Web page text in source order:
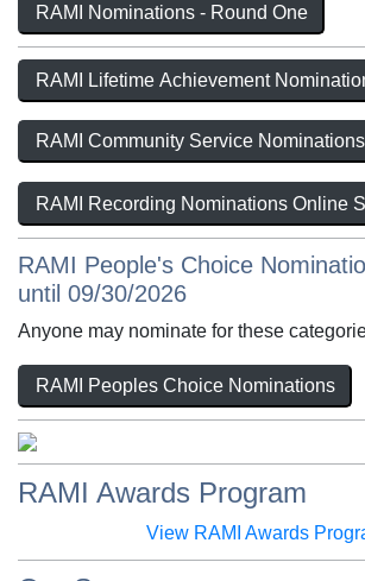
RAMI Nominations - Round One
RAMI Lifetime Achievement
RAMI Community Service Nominations
RAMI Recording Nominations Online
RAMI People's Choice
until 09/30/2026
Anyone may nominate for these
RAMI Peoples Choice Nominations
RAMI Awards Program
View RAMI Awards